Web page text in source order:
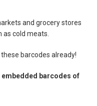
and grocery stores
cold meats.
barcodes already!
barcodes of